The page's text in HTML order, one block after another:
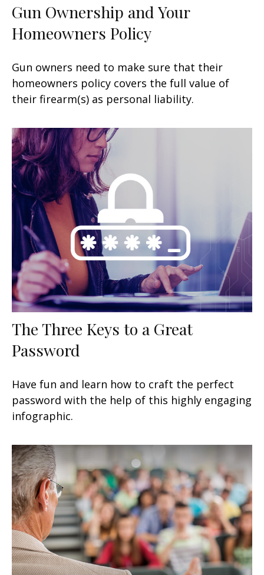
Gun Ownership and Your
Homeowners Policy
Gun owners need to make sure that their
homeowners policy covers the full value of
their firearm(s) as personal liability.
The Three Keys to a Great
Password
Have fun and learn how to craft the perfect
password with the help of this highly engaging
infographic.